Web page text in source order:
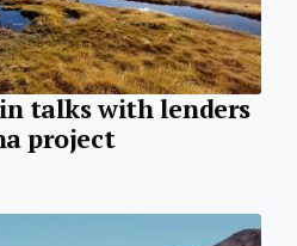
talks with lenders
project